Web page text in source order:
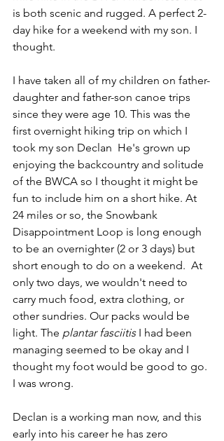
is both scenic and rugged. A perfect 2-
day hike for a weekend with my son. I
thought.
I have taken all of my children on father-
daughter and father-son canoe trips
since they were age 10. This was the
first overnight hiking trip on which I
took my son Declan  He's grown up
enjoying the backcountry and solitude
of the BWCA so I thought it might be
fun to include him on a short hike. At
24 miles or so, the Snowbank
Disappointment Loop is long enough
to be an overnighter (2 or 3 days) but
short enough to do on a weekend.  At
only two days, we wouldn't need to
carry much food, extra clothing, or
other sundries. Our packs would be
light. The plantar fasciitis I had been
managing seemed to be okay and I
thought my foot would be good to go.
I was wrong.
Declan is a working man now, and this
early into his career he has zero